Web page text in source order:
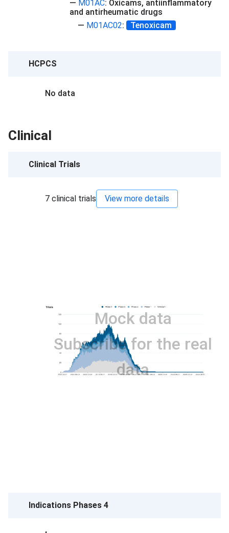
— M01AC: Oxicams, antiinflammatory
and antirheumatic drugs
— M01AC02: Tenoxicam
HCPCS
No data
Clinical
Clinical Trials
7 clinical trials View more details
Mock data
Subscribe for the real
data
Indications Phases 4